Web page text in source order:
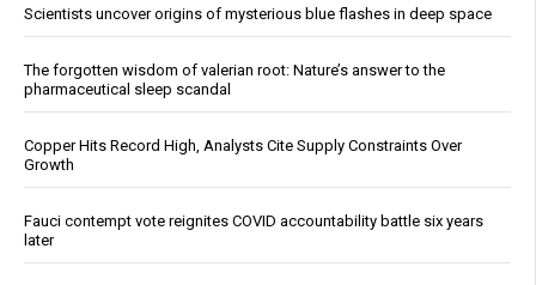
Scientists uncover origins of mysterious blue flashes in deep space
The forgotten wisdom of valerian root: Nature’s answer to the
pharmaceutical sleep scandal
Copper Hits Record High, Analysts Cite Supply Constraints Over
Growth
Fauci contempt vote reignites COVID accountability battle six years
later